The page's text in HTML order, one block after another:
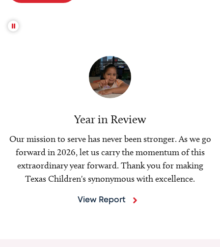
Year in Review
Our mission to serve has never been stronger. As we go
forward in 2026, let us carry the momentum of this
extraordinary year forward. Thank you for making
Texas Children's synonymous with excellence.
View Report